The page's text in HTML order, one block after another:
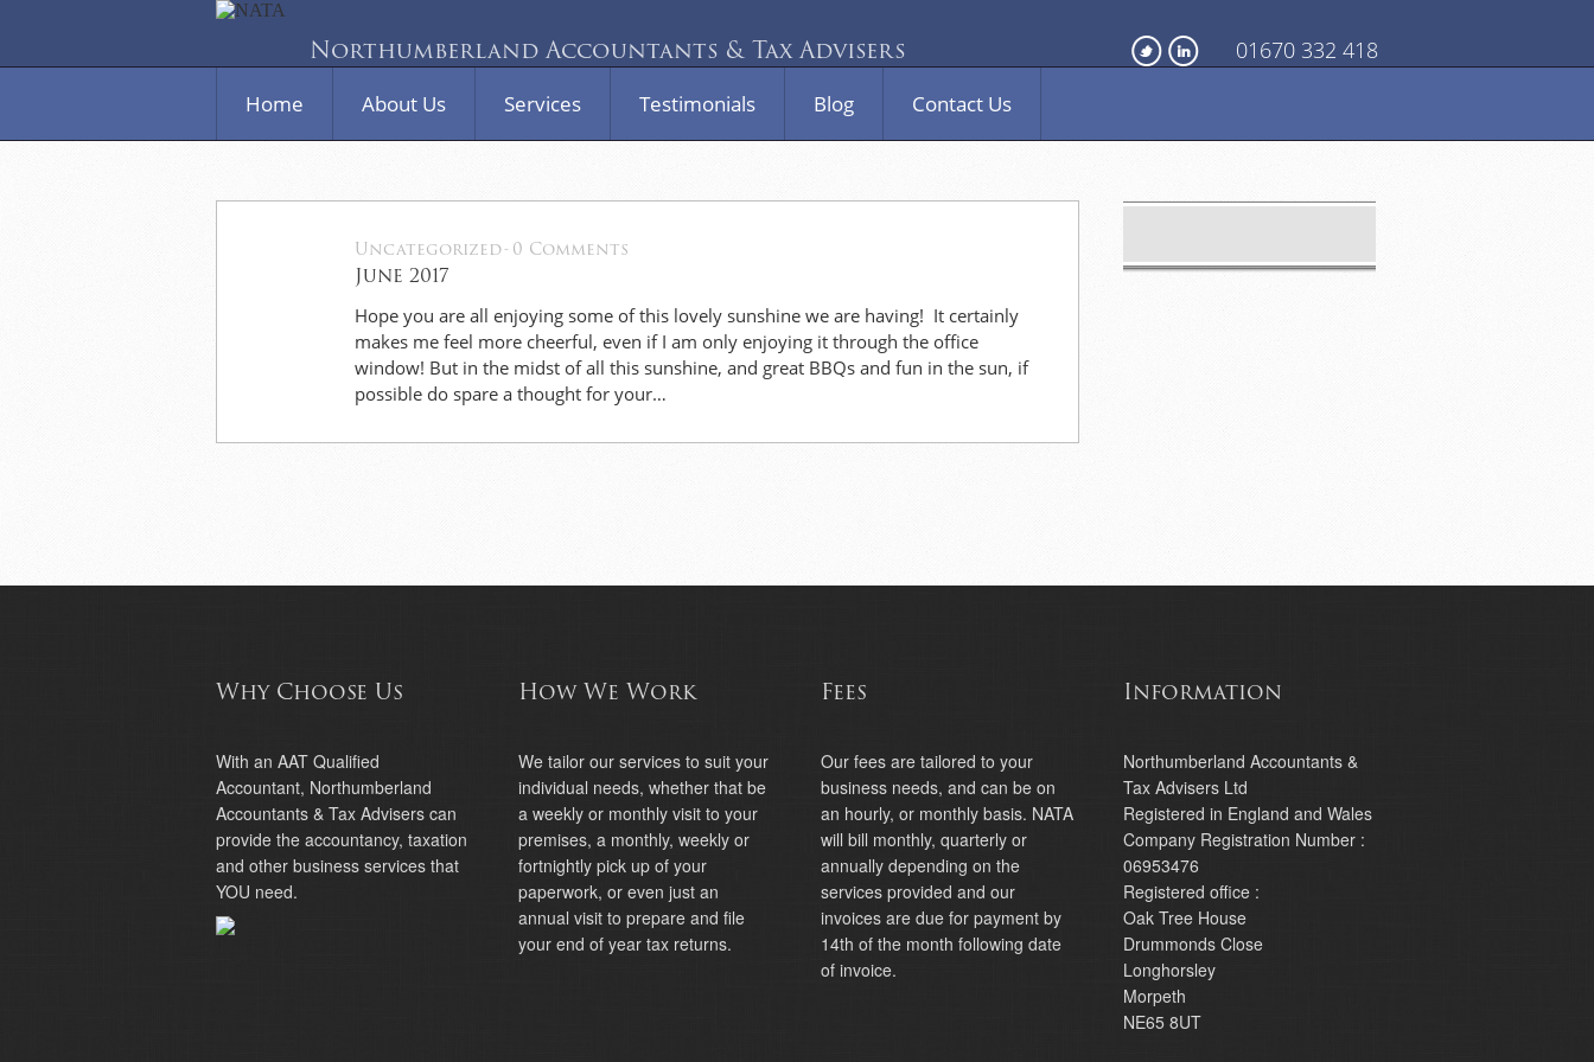
Northumberland Accountants & Tax Advisers 01670 332 418
Home About Us Services Testimonials Blog Contact Us
Uncategorized-0 Comments
June 2017
Hope you are all enjoying some of this lovely sunshine we are having! It certainly
makes me feel more cheerful, even if I am only enjoying it through the office
window! But in the midst of all this sunshine, and great BBQs and fun in the sun, if
possible do spare a thought for your…
Why Choose Us
With an AAT Qualified
Accountant, Northumberland
Accountants & Tax Advisers can
provide the accountancy, taxation
and other business services that
YOU need.
How We Work
We tailor our services to suit your
individual needs, whether that be
a weekly or monthly visit to your
premises, a monthly, weekly or
fortnightly pick up of your
paperwork, or even just an
annual visit to prepare and file
your end of year tax returns.
Fees
Our fees are tailored to your
business needs, and can be on
an hourly, or monthly basis. NATA
will bill monthly, quarterly or
annually depending on the
services provided and our
invoices are due for payment by
14th of the month following date
of invoice.
Information
Northumberland Accountants &
Tax Advisers Ltd
Registered in England and Wales
Company Registration Number :
06953476
Registered office :
Oak Tree House
Drummonds Close
Longhorsley
Morpeth
NE65 8UT